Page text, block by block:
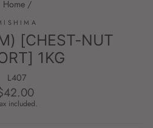
Home /
[CHEST-NUT
1KG
L407
included.